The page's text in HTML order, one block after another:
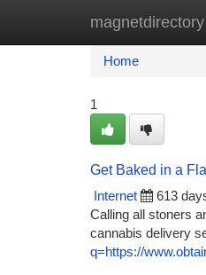
magnetdirectory
Home New
Home
1
Get Baked in a
Internet
613
Calling all stoners
cannabis delivery
q=https://